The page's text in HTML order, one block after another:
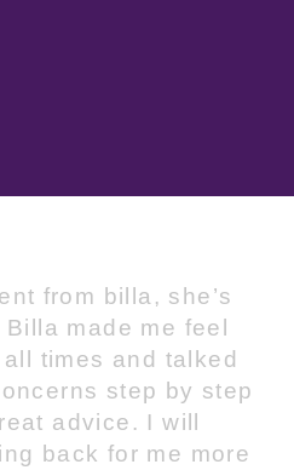
from billa, she’s
made me feel
times and talked
step by step
advice. I will
back for me more